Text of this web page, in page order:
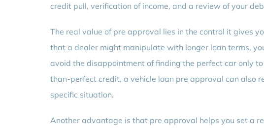
credit pull, verification of income, and a review of your
The real value of pre approval lies in the control it gives
that a dealer might manipulate with longer loan terms,
avoid the disappointment of finding the perfect car only
than-perfect credit, a vehicle loan pre approval can also
specific situation.
Another advantage is that pre approval helps you set a